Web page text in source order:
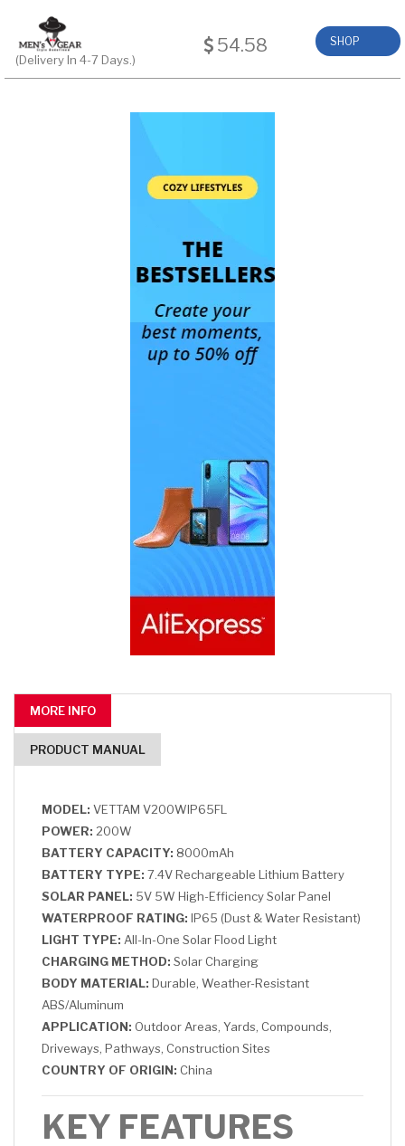
(Delivery In 4-7 Days.)
54.58 SHOP
MORE INFO
PRODUCT MANUAL
MODEL: VETTAM V200WIP65FL
POWER: 200W
BATTERY CAPACITY: 8000mAh
BATTERY TYPE: 7.4V Rechargeable Lithium Battery
SOLAR PANEL: 5V 5W High-Efficiency Solar Panel
WATERPROOF RATING: IP65 (Dust & Water Resistant)
LIGHT TYPE: All-In-One Solar Flood Light
CHARGING METHOD: Solar Charging
BODY MATERIAL: Durable, Weather-Resistant
ABS/Aluminum
APPLICATION: Outdoor Areas, Yards, Compounds,
Driveways, Pathways, Construction Sites
COUNTRY OF ORIGIN: China
KEY FEATURES